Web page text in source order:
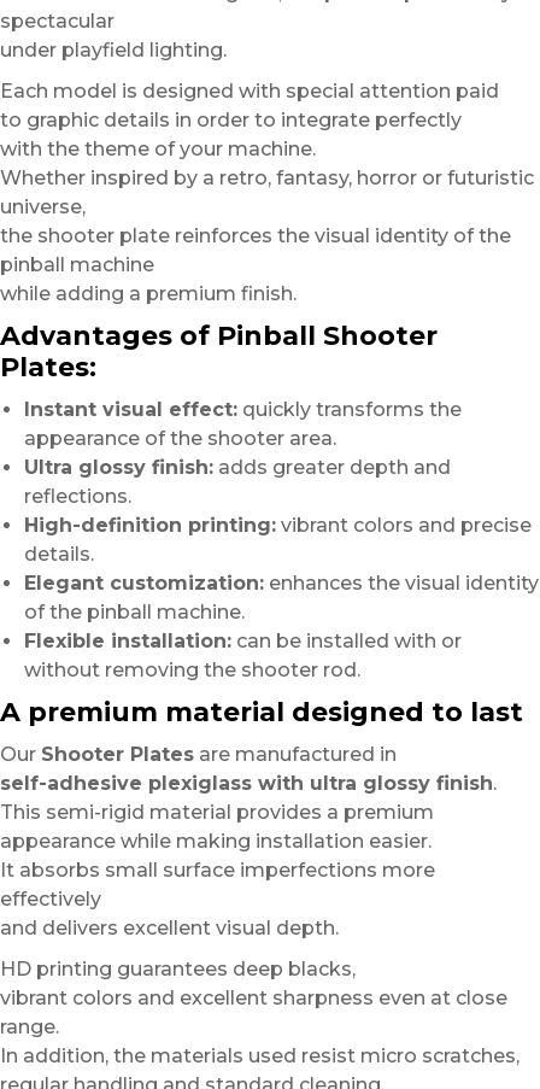
spectacular
under playfield lighting.
Each model is designed with special attention paid
to graphic details in order to integrate perfectly
with the theme of your machine.
Whether inspired by a retro, fantasy, horror or futuristic
universe,
the shooter plate reinforces the visual identity of the
pinball machine
while adding a premium finish.
Advantages of Pinball Shooter
Plates:
Instant visual effect: quickly transforms the
appearance of the shooter area.
Ultra glossy finish: adds greater depth and
reflections.
High-definition printing: vibrant colors and precise
details.
Elegant customization: enhances the visual identity
of the pinball machine.
Flexible installation: can be installed with or
without removing the shooter rod.
A premium material designed to last
Our Shooter Plates are manufactured in
self-adhesive plexiglass with ultra glossy finish.
This semi-rigid material provides a premium
appearance while making installation easier.
It absorbs small surface imperfections more
effectively
and delivers excellent visual depth.
HD printing guarantees deep blacks,
vibrant colors and excellent sharpness even at close
range.
In addition, the materials used resist micro scratches,
regular handling and standard cleaning.